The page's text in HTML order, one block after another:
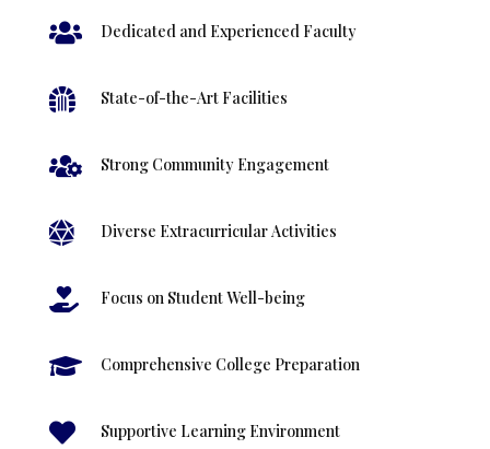
 Dedicated and Experienced Faculty
 State-of-the-Art Facilities
 Strong Community Engagement
 Diverse Extracurricular Activities
 Focus on Student Well-being
 Comprehensive College Preparation
 Supportive Learning Environment